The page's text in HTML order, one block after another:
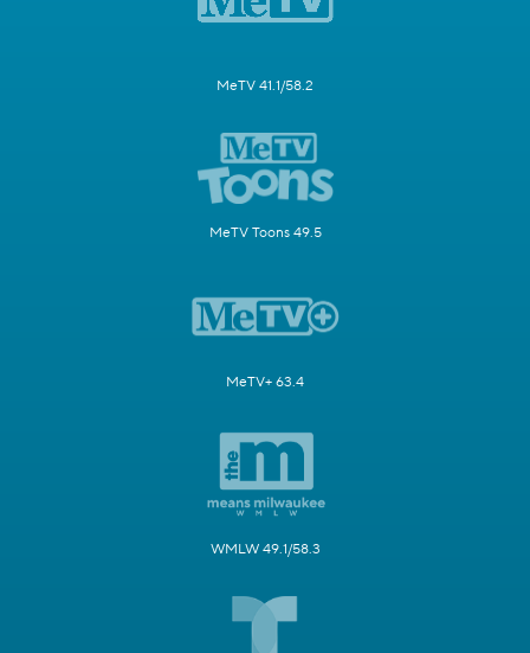
MeTV 41.1/58.2
MeTV Toons 49.5
MeTV+ 63.4
WMLW 49.1/58.3